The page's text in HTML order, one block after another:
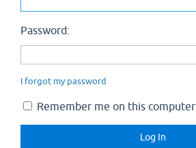
Password:
I forgot my password
Remember me on this computer